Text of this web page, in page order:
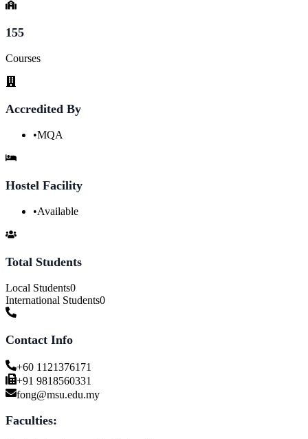
155
Courses
Accredited By
•MQA
Hostel Facility
•Available
Total Students
Local Students0
International Students0
Contact Info
+60 1121376171
+91 9818560331
fong@msu.edu.my
Faculties: